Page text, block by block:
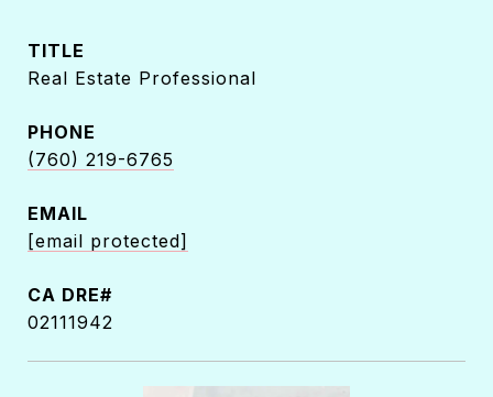
TITLE
Real Estate Professional
PHONE
(760) 219-6765
EMAIL
[email protected]
02111942